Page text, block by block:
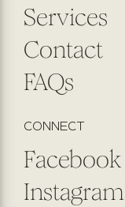
Services
Contact
FAQs
CONNECT
Facebook
Instagram